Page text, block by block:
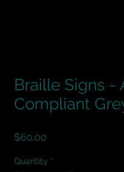
Braille Signs -
Compliant
$60.00
Quantity *